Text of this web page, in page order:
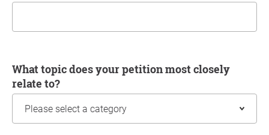
What topic does your petition most closely
relate to?